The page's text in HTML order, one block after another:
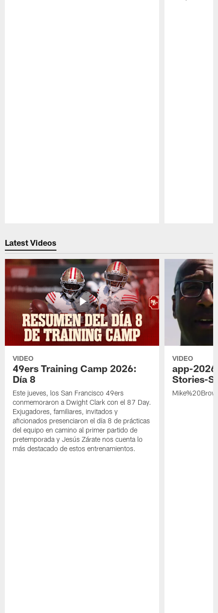
Latest Videos
VIDEO
49ers Training Camp 2026:
Día 8
Este jueves, los San Francisco 49ers
conmemoraron a Dwight Clark con el 87 Day.
Exjugadores, familiares, invitados y
aficionados presenciaron el día 8 de prácticas
del equipo en camino al primer partido de
pretemporada y Jesús Zárate nos cuenta lo
más destacado de estos entrenamientos.
VIDEO
app-
Stories-